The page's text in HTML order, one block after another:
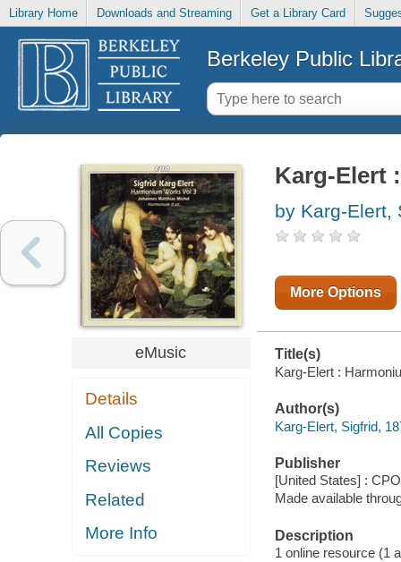
Library Home Downloads and Streaming Get a Library Card
Berkeley Public
eMusic
Details
All Copies
Reviews
Related
More Info
Karg-Elert
by Karg-Elert,
More Options
Title(s)
Karg-Elert :
Author(s)
Karg-Elert, Sigfrid,
Publisher
[United States] :
Made available
Description
1 online resource (1